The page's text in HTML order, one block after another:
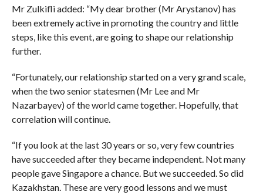
Mr Zulkifli added: “My dear brother (Mr Arystanov) has
been extremely active in promoting the country and little
steps, like this event, are going to shape our relationship
further.
“Fortunately, our relationship started on a very grand scale,
when the two senior statesmen (Mr Lee and Mr
Nazarbayev) of the world came together. Hopefully, that
correlation will continue.
“If you look at the last 30 years or so, very few countries
have succeeded after they became independent. Not many
people gave Singapore a chance. But we succeeded. So did
Kazakhstan. These are very good lessons and we must